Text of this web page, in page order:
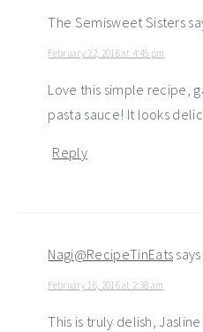
The Semisweet Sisters
February 22, 2016 at 4:45 pm
Love this simple recipe,
pasta sauce! It looks
Reply
Nagi@RecipeTinEats says
February 16, 2016 at 2:38 am
This is truly delish,